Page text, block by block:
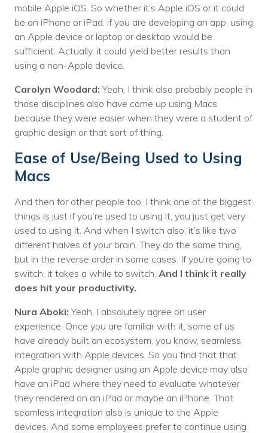
mobile Apple iOS. So whether it’s Apple iOS or it could
be an iPhone or iPad, if you are developing an app, using
an Apple device or laptop or desktop would be
sufficient. Actually, it could yield better results than
using a non-Apple device.
Carolyn Woodard:Yeah, I think also probably people in
those disciplines also have come up using Macs
because they were easier when they were a student of
graphic design or that sort of thing.
Ease of Use/Being Used to Using
Macs
And then for other people too, I think one of the biggest
things is just if you’re used to using it, you just get very
used to using it. And when I switch also, it’s like two
different halves of your brain. They do the same thing,
but in the reverse order in some cases. If you’re going to
switch, it takes a while to switch. And I think it really
does hit your productivity.
Nura Aboki:Yeah, I absolutely agree on user
experience. Once you are familiar with it, some of us
have already built an ecosystem, you know, seamless
integration with Apple devices. So you find that that
Apple graphic designer using an Apple device may also
have an iPad where they need to evaluate whatever
they rendered on an iPad or maybe an iPhone. That
seamless integration also is unique to the Apple
devices. And some employees prefer to continue using